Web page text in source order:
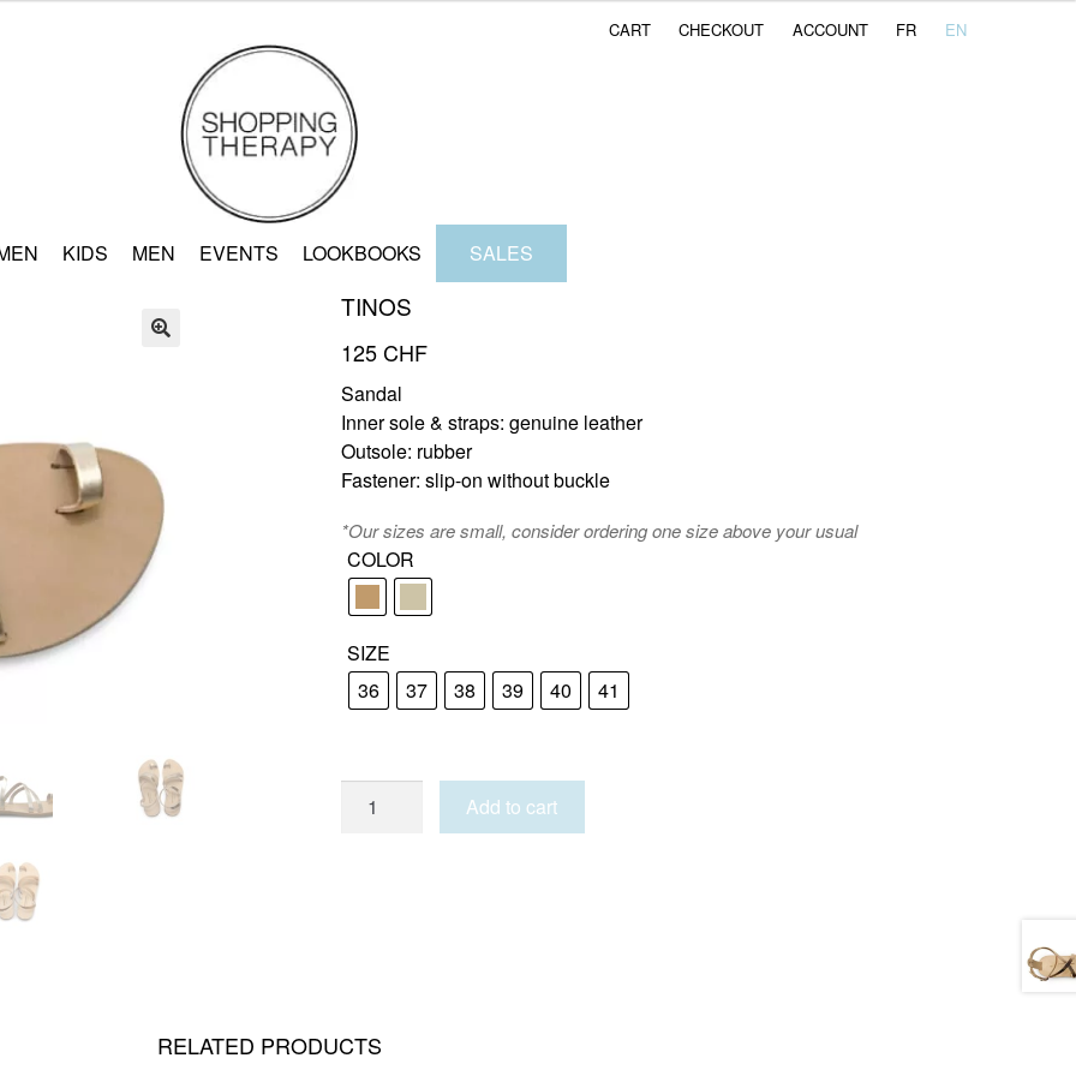
CART CHECKOUT ACCOUNT FR EN
KIDS MEN EVENTS LOOKBOOKS SALES
TINOS
125CHF
Sandal
Inner sole & straps: genuine leather
Outsole: rubber
Fastener: slip-on without buckle
*Our sizes are small, consider ordering one size above your usual
COLOR
SIZE
36
37 38 39 40 41
quantity
Add to cart
RELATED PRODUCTS